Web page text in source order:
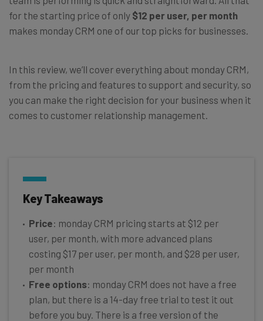
for the starting price of only $12 per user, per month
makes monday CRM one of our top picks for businesses.
In this review, we’ll cover everything about monday CRM,
from the pricing and features to support and security, so
you can make the right decision for your business when it
comes to customer relationship management.
Key Takeaways
Price: monday CRM pricing starts at $12 per
user, per month, with more advanced plans
costing $17 per user, per month, and $28 per user,
per month
Free options: monday CRM does not have a free
plan, but there is a 14-day free trial to test it out
before you buy. There is a free version of the